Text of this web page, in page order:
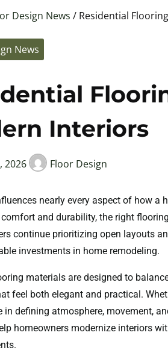
Design News / Residential
News
Interiors
2026 Floor Design
nearly every aspect of how
and durability, the right
continue prioritizing open layouts
investments in home remodeling.
materials are designed to
feel both elegant and practical.
in defining atmosphere, movement,
homeowners modernize interiors